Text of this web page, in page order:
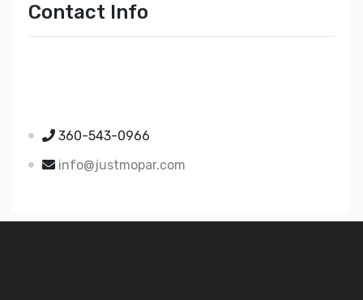
Contact Info
360-543-0966
info@justmopar.com